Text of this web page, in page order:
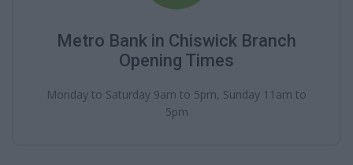
Metro Bank in Chiswick Branch
Opening Times
Monday to Saturday 9am to 5pm, Sunday 11am to
5pm